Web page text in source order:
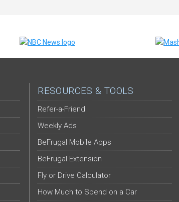
RESOURCES & TOOLS
Refer-a-Friend
Weekly Ads
BeFrugal Mobile Apps
BeFrugal Extension
Fly or Drive Calculator
How Much to Spend on a Car